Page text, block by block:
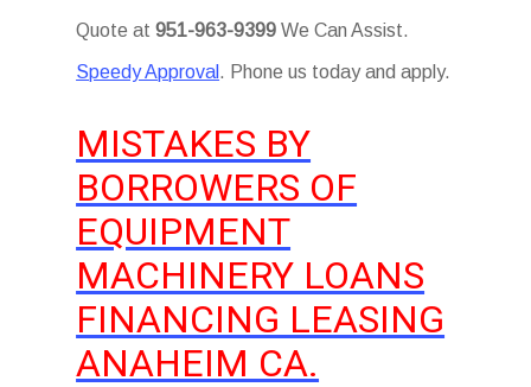
Quote at951-963-9399 We Can Assist.
Speedy Approval . Phone us today and apply.
MISTAKES BY
BORROWERS OF
EQUIPMENT
MACHINERY LOANS
FINANCING LEASING
ANAHEIM CA.